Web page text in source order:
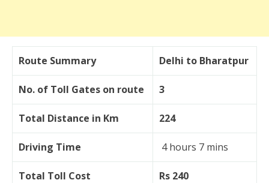
Route Summary Delhi to Bharatpur
No. of Toll Gates on route 3
Total Distance in Km 224
Driving Time 4 hours 7 mins
Total Toll Cost Rs 240